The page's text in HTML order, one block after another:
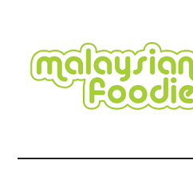
content
secondary
menu
primary
sidebar
secondary
sidebar
footer